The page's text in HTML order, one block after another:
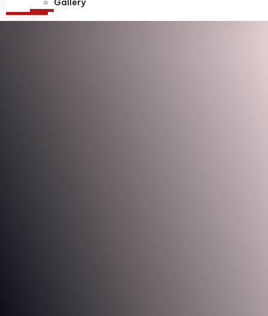
Gallery